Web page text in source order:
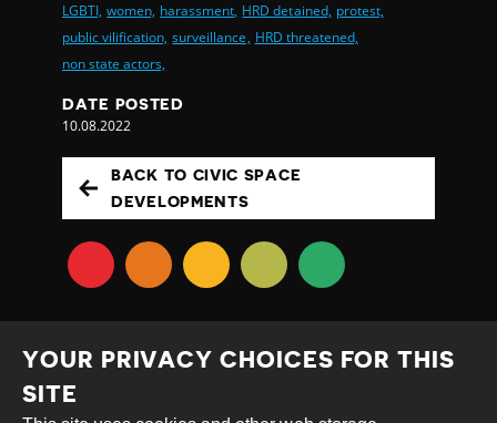
LGBTI, women, harassment, HRD detained, protest,
public vilification, surveillance, HRD threatened,
non state actors,
DATE POSTED
10.08.2022
BACK TO CIVIC SPACE
DEVELOPMENTS
YOUR PRIVACY CHOICES FOR THIS
SITE